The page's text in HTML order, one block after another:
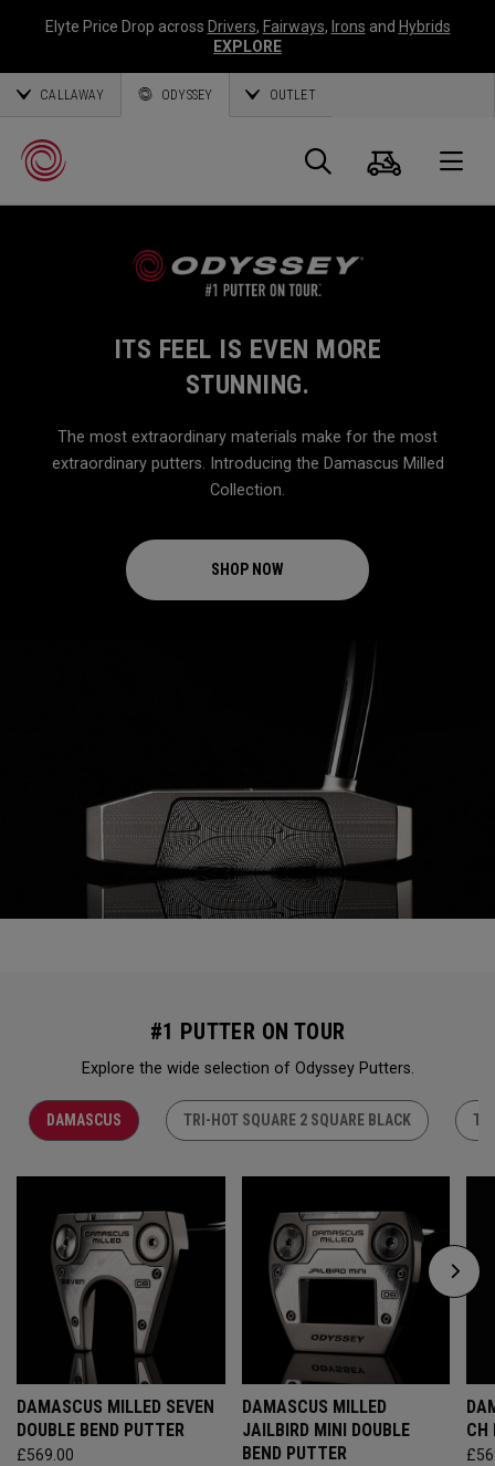
Elyte Price Drop across Drivers, Fairways, Irons and Hybrids
EXPLORE
CALLAWAY ODYSSEY OUTLET
Search
Cart
ITS FEEL IS EVEN MORE
STUNNING.
The most extraordinary materials make for the most
extraordinary putters. Introducing the Damascus Milled
Collection.
SHOP NOW
#1 PUTTER ON TOUR
Explore the wide selection of Odyssey Putters.
DAMASCUS TRI-HOT SQUARE 2 SQUARE BLACK
DAMASCUS MILLED SEVEN
DOUBLE BEND PUTTER
£569.00
DAMASCUS MILLED
JAILBIRD MINI DOUBLE
BEND PUTTER
CH